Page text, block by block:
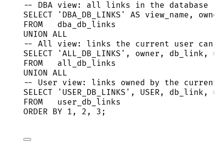
-- DBA view: all links in the database
SELECT
' DBA_DB_LINKS ' AS view_name,
FROM
   dba_db_links
UNION ALL
-- All view: links the current user can
SELECT
' ALL_DB_LINKS ' , owner , db_link,
FROM
   all_db_links
UNION ALL
-- User view: links owned by the
SELECT
' USER_DB_LINKS ' , USER, db_link,
FROM
   user_db_links
ORDER BY 1 , 2 , 3 ;